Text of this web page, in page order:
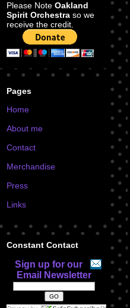
Please Note Oakland
Spirit Orchestra so we
receive the credit.
Pages
Home
About me
Contact
Merchandise
Press
Links
Constant Contact
Sign up for our
Email Newsletter